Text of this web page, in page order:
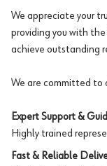
We appreciate your
providing you with
achieve outstanding
We are committed to
Expert Support &
Highly trained
Fast & Reliable